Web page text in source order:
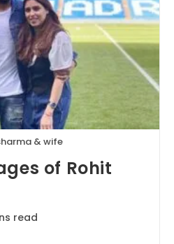
& wife
of Rohit
read